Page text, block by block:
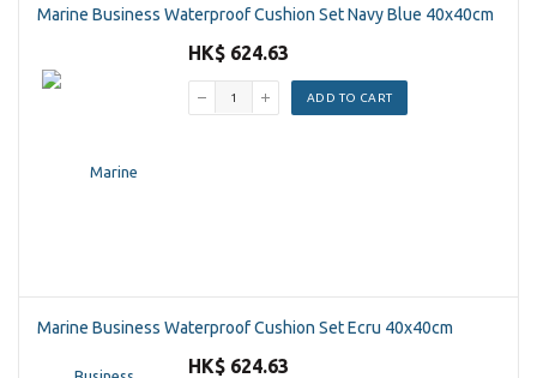
Marine Business Waterproof Cushion Set Navy Blue 40x40cm
HK$ 624.63
ADD TO CART
Marine Business Waterproof Cushion Set Ecru 40x40cm
HK$ 624.63